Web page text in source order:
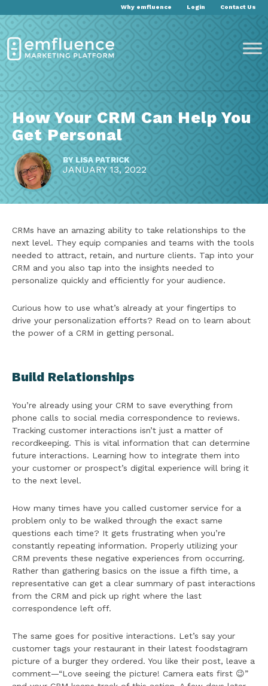
Why emfluence Login Contact Us
How Your CRM Can Help You
Get Personal
BY LISA PATRICK
JANUARY 13, 2022
CRMs have an amazing ability to take relationships to the
next level. They equip companies and teams with the tools
needed to attract, retain, and nurture clients. Tap into your
CRM and you also tap into the insights needed to
personalize quickly and efficiently for your audience.
Curious how to use what’s already at your fingertips to
drive your personalization efforts? Read on to learn about
the power of a CRM in getting personal.
Build Relationships
You’re already using your CRM to save everything from
phone calls to social media correspondence to reviews.
Tracking customer interactions isn’t just a matter of
recordkeeping. This is vital information that can determine
future interactions. Learning how to integrate them into
your customer or prospect’s digital experience will bring it
to the next level.
How many times have you called customer service for a
problem only to be walked through the exact same
questions each time? It gets frustrating when you’re
constantly repeating information. Properly utilizing your
CRM prevents these negative experiences from occurring.
Rather than gathering basics on the issue a fifth time, a
representative can get a clear summary of past interactions
from the CRM and pick up right where the last
correspondence left off.
The same goes for positive interactions. Let’s say your
customer tags your restaurant in their latest foodstagram
picture of a burger they ordered. You like their post, leave a
comment—“Love seeing the picture! Camera eats first 😉”